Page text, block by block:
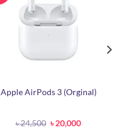
Apple AirPods 3 (Orginal)
৳24,500 Original
price
৳20,000Current